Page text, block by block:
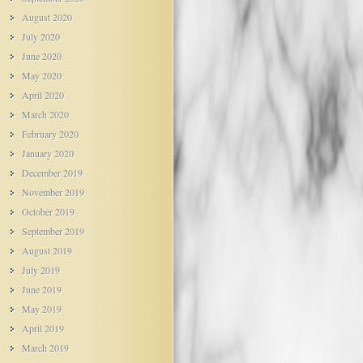
August 2020
July 2020
June 2020
May 2020
April 2020
March 2020
February 2020
January 2020
December 2019
November 2019
October 2019
September 2019
August 2019
July 2019
June 2019
May 2019
April 2019
March 2019